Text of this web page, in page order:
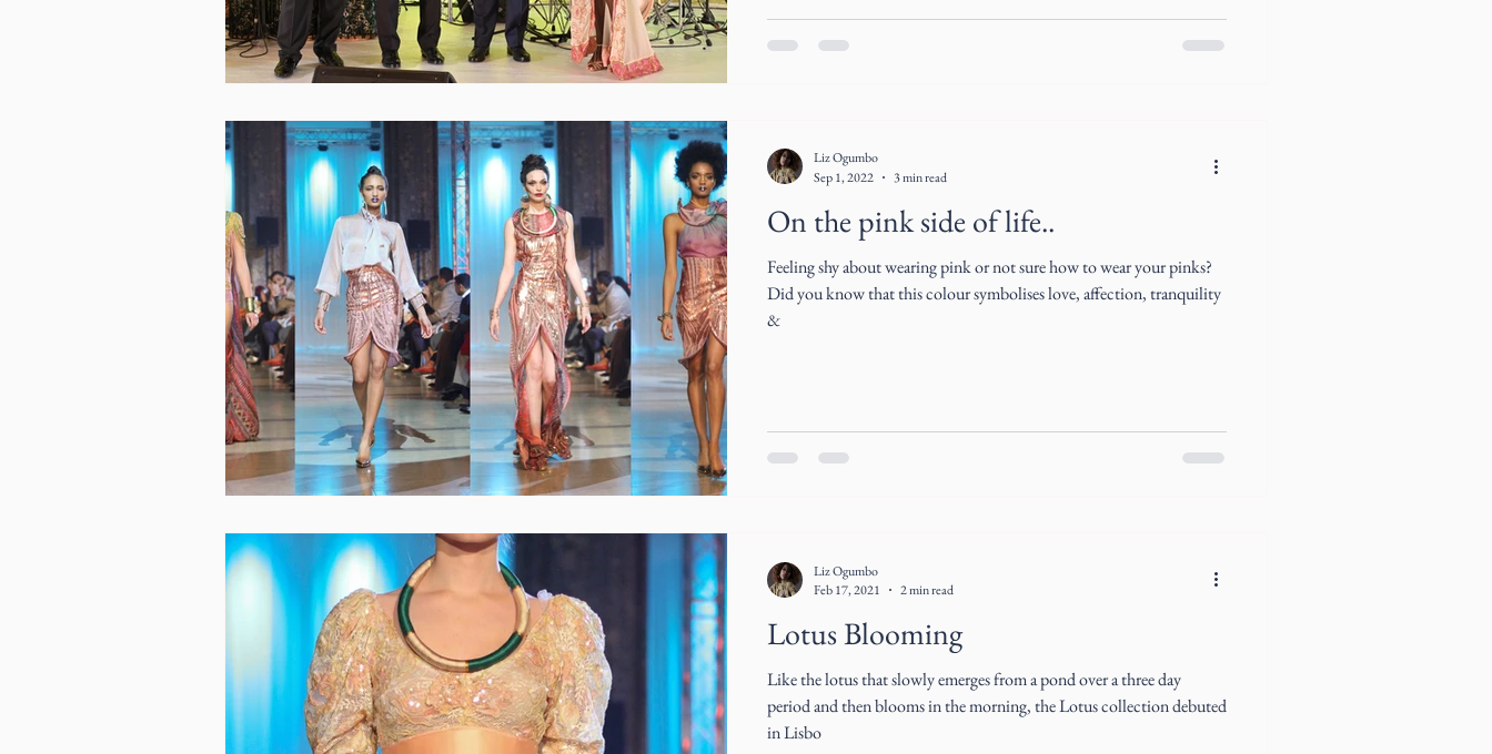
On the pink side of life..
Feeling shy about wearing pink or not sure how to wear your pinks?
Did you know that this colour symbolises love, affection, tranquility
&
Liz Ogumbo
Sep 1, 2022
3 min read
Lotus Blooming
Like the lotus that slowly emerges from a pond over a three day
period and then blooms in the morning, the Lotus collection debuted
in Lisbo
Liz Ogumbo
Feb 17, 2021
2 min read